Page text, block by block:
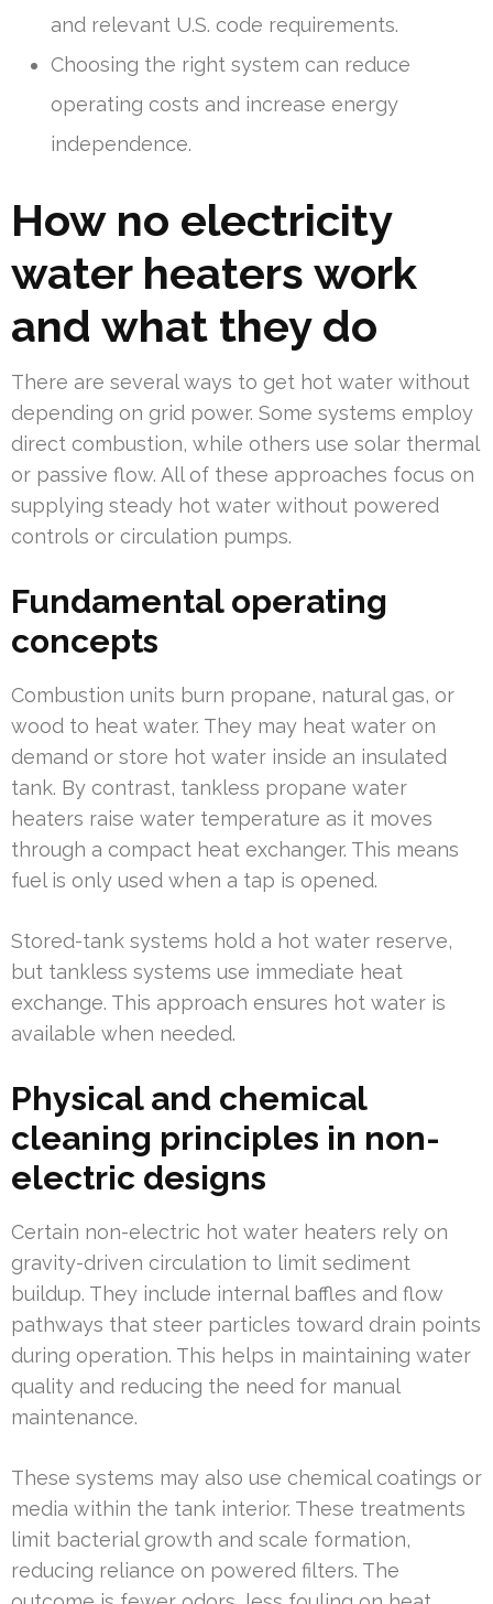
and relevant U.S. code requirements.
Choosing the right system can reduce
operating costs and increase energy
independence.
How no electricity
water heaters work
and what they do
There are several ways to get hot water without
depending on grid power. Some systems employ
direct combustion, while others use solar thermal
or passive flow. All of these approaches focus on
supplying steady hot water without powered
controls or circulation pumps.
Fundamental operating
concepts
Combustion units burn propane, natural gas, or
wood to heat water. They may heat water on
demand or store hot water inside an insulated
tank. By contrast, tankless propane water
heaters raise water temperature as it moves
through a compact heat exchanger. This means
fuel is only used when a tap is opened.
Stored-tank systems hold a hot water reserve,
but tankless systems use immediate heat
exchange. This approach ensures hot water is
available when needed.
Physical and chemical
cleaning principles in non-
electric designs
Certain non-electric hot water heaters rely on
gravity-driven circulation to limit sediment
buildup. They include internal baffles and flow
pathways that steer particles toward drain points
during operation. This helps in maintaining water
quality and reducing the need for manual
maintenance.
These systems may also use chemical coatings or
media within the tank interior. These treatments
limit bacterial growth and scale formation,
reducing reliance on powered filters. The